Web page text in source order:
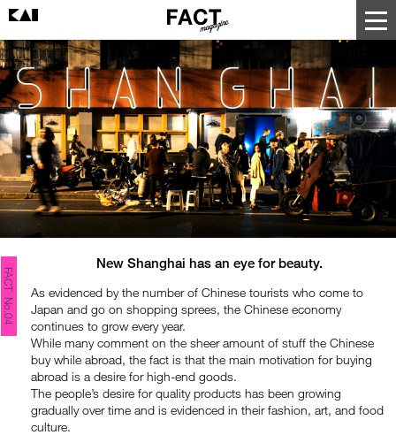
FACT No.04
New Shanghai has an eye for beauty.
As evidenced by the number of Chinese tourists who come to
Japan and go on shopping sprees, the Chinese economy
continues to grow every year.
While many comment on the sheer amount of stuff the Chinese
buy while abroad, the fact is that the main motivation for buying
abroad is a desire for high-end goods.
The people’s desire for quality products has been growing
gradually over time and is evidenced in their fashion, art, and food
culture.